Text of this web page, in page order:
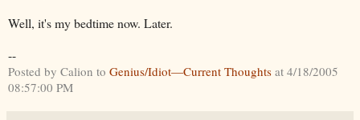
Well, it's my bedtime now. Later.
--
Posted by Calion to Genius/Idiot—Current Thoughts at 4/18/2005
08:57:00 PM